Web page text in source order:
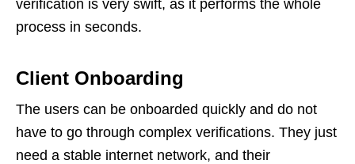
verification is very swift, as it performs the whole
process in seconds.
Client Onboarding
The users can be onboarded quickly and do not
have to go through complex verifications. They just
need a stable internet network, and their